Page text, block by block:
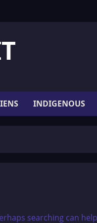
INDIGENOUS
searching can